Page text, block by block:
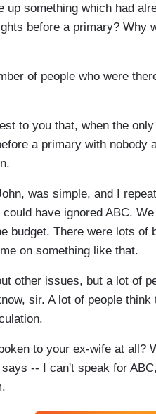
up something which had
before a primary? Why
of people who were
to you that, when the
a primary with nobody
was simple, and I
have ignored ABC.
budget. There were lots
on something like that.
other issues, but a lot of
sir. A lot of people
to your ex-wife at all?
-- I can't speak for